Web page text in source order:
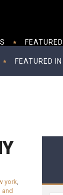
FEATURED IN
york,
and